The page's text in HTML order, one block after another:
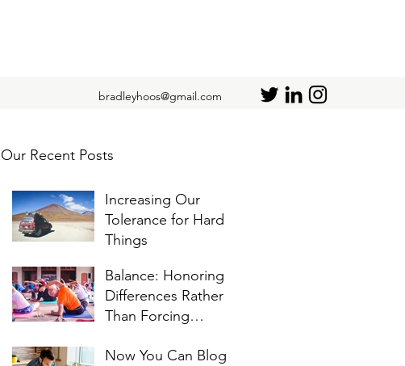
bradleyhoos@gmail.com
Our Recent Posts
Increasing Our
Tolerance for Hard
Things
Balance: Honoring
Differences Rather
Than Forcing
Now You Can Blog